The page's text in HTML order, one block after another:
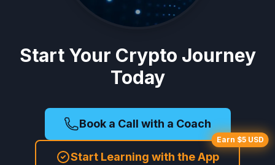
Start Your Crypto Journey
Today
Book a Call with a Coach
Start Learning with the App
Earn $5 USD